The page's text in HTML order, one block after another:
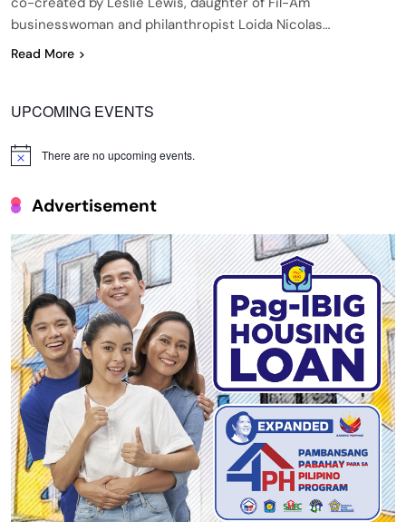
businesswoman and philanthropist Loida Nicolas…
Read More
UPCOMING EVENTS
Notice There are no upcoming events.
Advertisement